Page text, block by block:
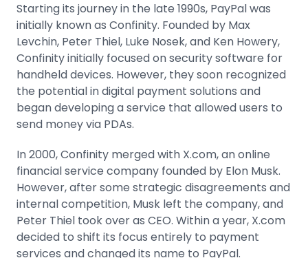
Starting its journey in the late 1990s, PayPal was
initially known as Confinity. Founded by Max
Levchin, Peter Thiel, Luke Nosek, and Ken Howery,
Confinity initially focused on security software for
handheld devices. However, they soon recognized
the potential in digital payment solutions and
began developing a service that allowed users to
send money via PDAs.
In 2000, Confinity merged with X.com, an online
financial service company founded by Elon Musk.
However, after some strategic disagreements and
internal competition, Musk left the company, and
Peter Thiel took over as CEO. Within a year, X.com
decided to shift its focus entirely to payment
services and changed its name to PayPal.